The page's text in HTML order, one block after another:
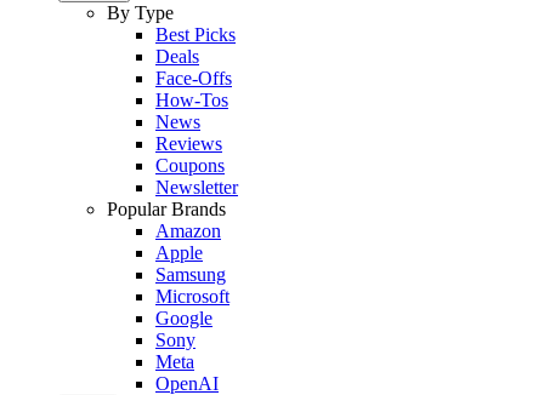
By Type
Best Picks
Deals
Face-Offs
How-Tos
News
Reviews
Coupons
Newsletter
Popular Brands
Amazon
Apple
Samsung
Microsoft
Google
Sony
Meta
OpenAI